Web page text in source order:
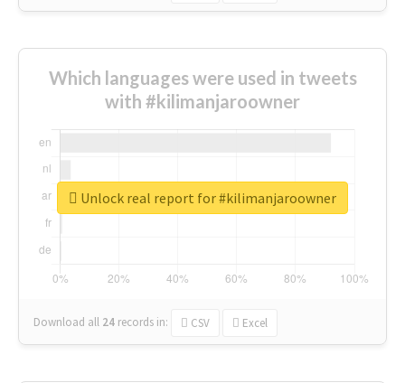
Which languages were used in tweets
with #kilimanjaroowner
Download all 24 records in: CSV Excel
Unlock real report for #kilimanjaroowner